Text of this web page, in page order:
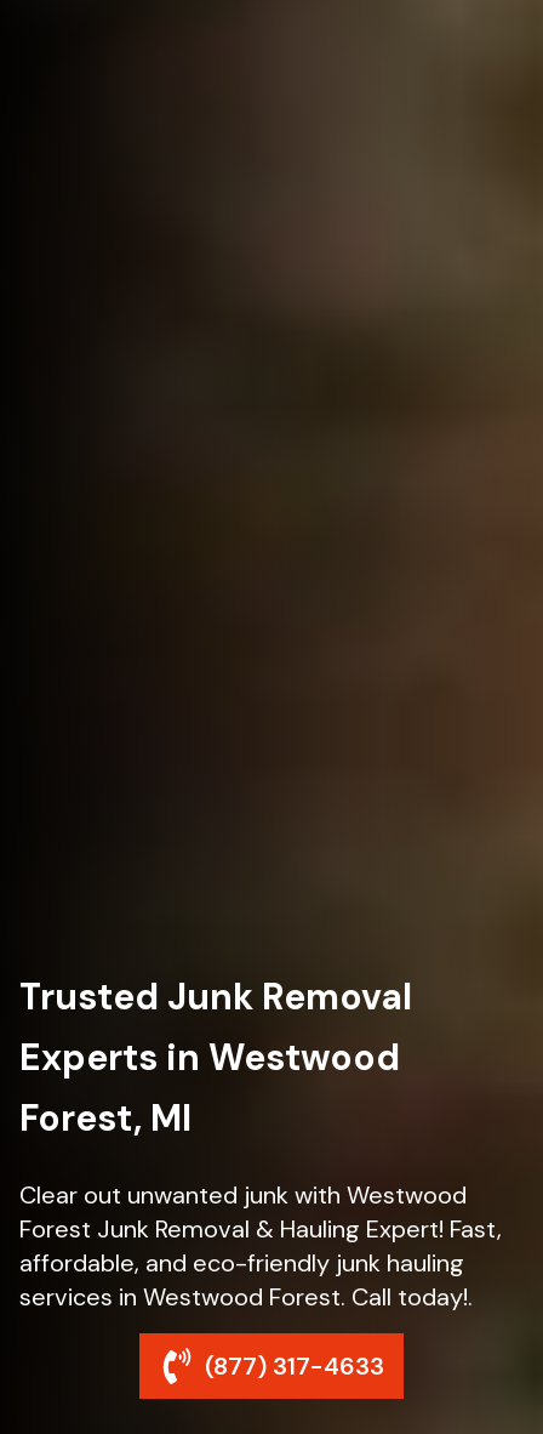
Trusted Junk Removal
Experts in Westwood
Forest, MI
Clear out unwanted junk with Westwood
Forest Junk Removal & Hauling Expert! Fast,
affordable, and eco-friendly junk hauling
services in Westwood Forest. Call today!.
(877) 317-4633